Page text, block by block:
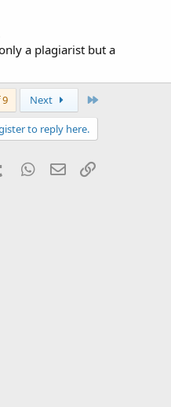
a plagiarist but a
9 Next
to reply here.
Tumblr WhatsApp
Email